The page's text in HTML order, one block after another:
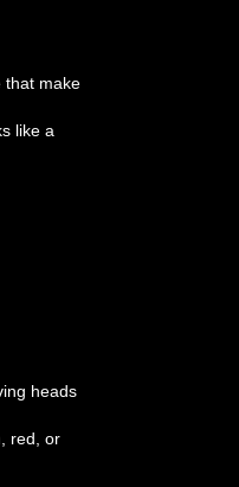
that make
like a
heads
red, or